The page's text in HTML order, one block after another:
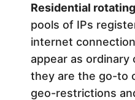
Residential
pools of IPs
internet
appear as
they are the go-to
geo-restrictions